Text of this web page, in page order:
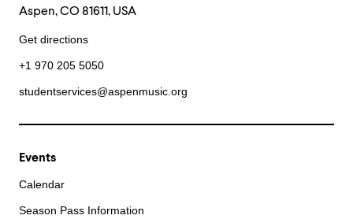
Aspen, CO 81611, USA
Get directions
+1 970 205 5050
studentservices@aspenmusic.org
Events
Calendar
Season Pass Information